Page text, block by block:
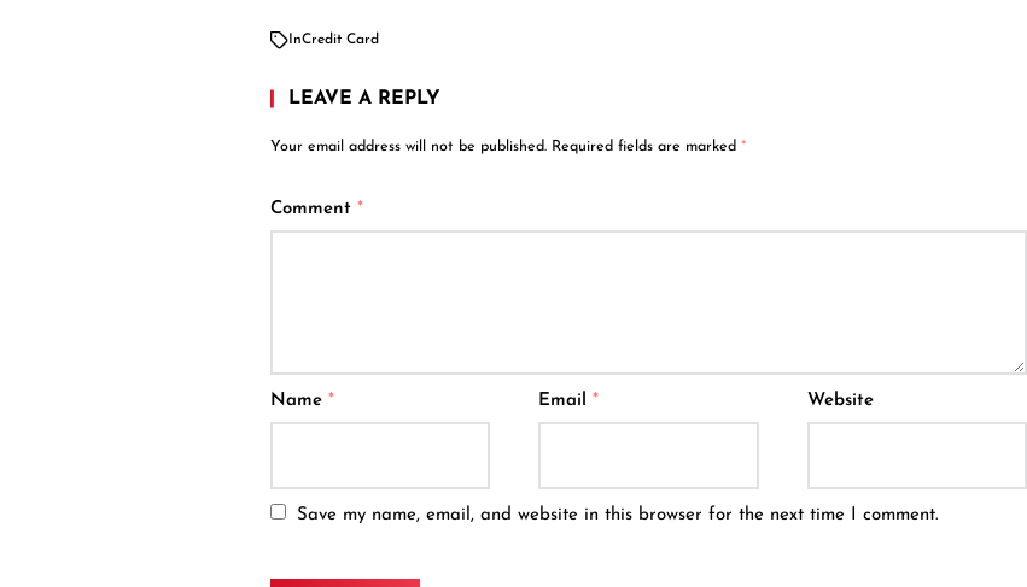
InCredit Card
LEAVE A REPLY
Your email address will not be published. Required fields are marked *
Comment *
Name * Email* Website
Save my name, email, and website in this browser for the next time I comment.